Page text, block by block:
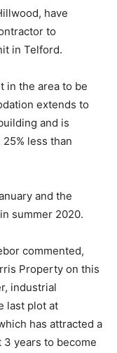
have
to
in Telford.
in the area to be
extends to
and is
less than
and the
summer 2020.
commented,
Property on this
industrial
last plot at
has attracted a
years to become